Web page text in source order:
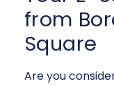
from
Square
Are you